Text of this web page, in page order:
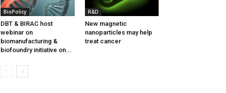
BioPolicy
DBT & BIRAC host
webinar on
biomanufacturing &
biofoundry initiative on...
R&D
New magnetic
nanoparticles may help
treat cancer